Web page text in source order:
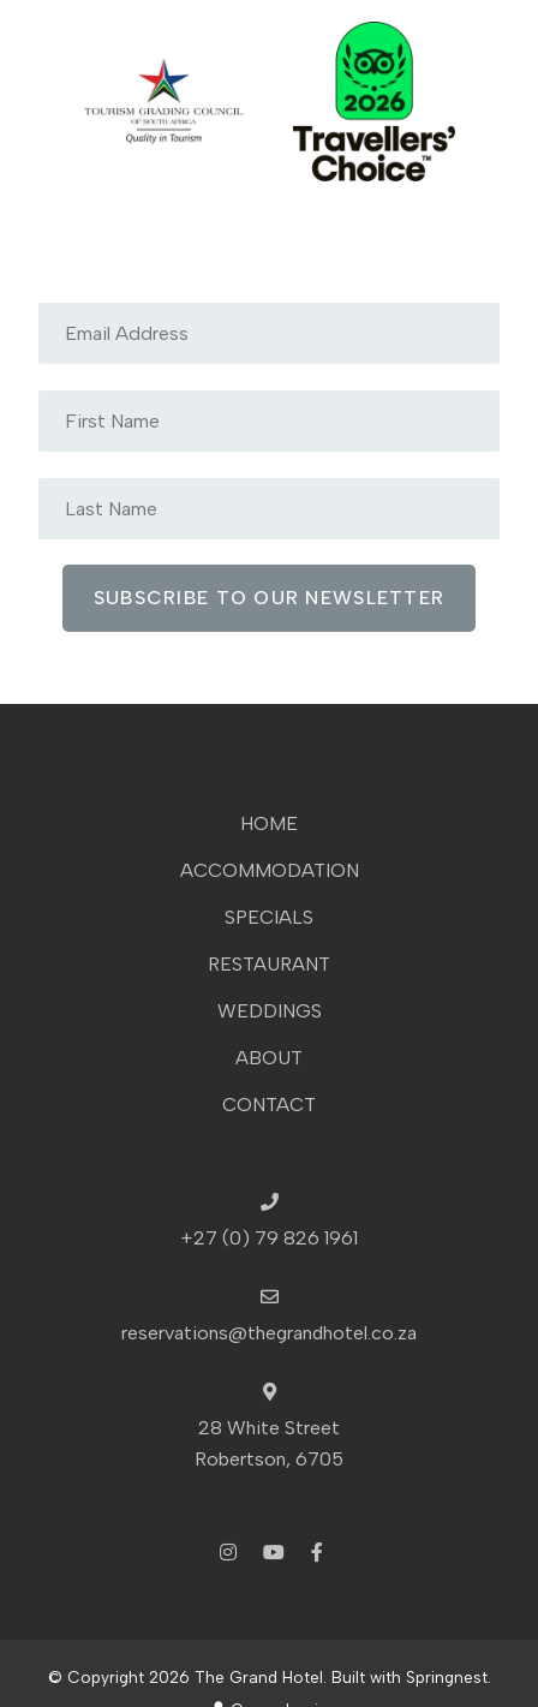
HOME
ACCOMMODATION
SPECIALS
RESTAURANT
WEDDINGS
ABOUT
CONTACT
+27 (0) 79 826 1961
reservations@thegrandhotel.co.za
28 White Street
Robertson, 6705
© Copyright 2026 The Grand Hotel. Built with Springnest.